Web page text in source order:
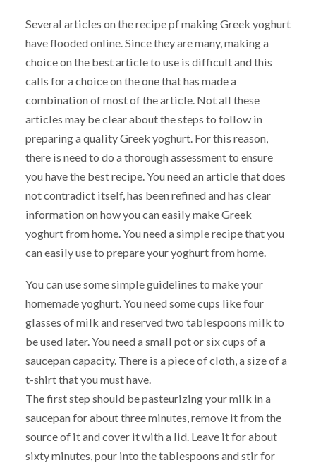
Several articles on the recipe pf making Greek yoghurt
have flooded online. Since they are many, making a
choice on the best article to use is difficult and this
calls for a choice on the one that has made a
combination of most of the article. Not all these
articles may be clear about the steps to follow in
preparing a quality Greek yoghurt. For this reason,
there is need to do a thorough assessment to ensure
you have the best recipe. You need an article that does
not contradict itself, has been refined and has clear
information on how you can easily make Greek
yoghurt from home. You need a simple recipe that you
can easily use to prepare your yoghurt from home.
You can use some simple guidelines to make your
homemade yoghurt. You need some cups like four
glasses of milk and reserved two tablespoons milk to
be used later. You need a small pot or six cups of a
saucepan capacity. There is a piece of cloth, a size of a
t-shirt that you must have.
The first step should be pasteurizing your milk in a
saucepan for about three minutes, remove it from the
source of it and cover it with a lid. Leave it for about
sixty minutes, pour into the tablespoons and stir for